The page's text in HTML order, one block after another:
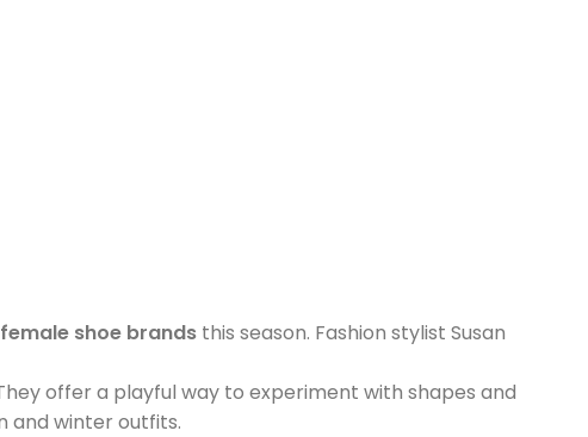
female shoe brands this season. Fashion stylist Susan
offer a playful way to experiment with shapes and
and winter outfits.